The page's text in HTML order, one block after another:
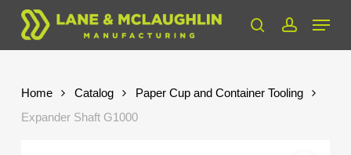
Skip
main
searchaccount
Menu
Home Catalog
Paper Cup and Container Tooling
Expander Shaft G1000
Close